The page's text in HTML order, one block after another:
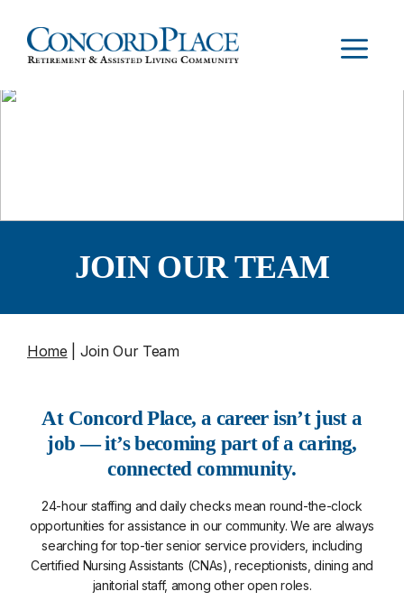
content
JOIN OUR TEAM
Home Join Our Team
At Concord Place, a career isn’t just a
job — it’s becoming part of a caring,
connected community.
24-hour staffing and daily checks mean round-the-clock
opportunities for assistance in our community. We are always
searching for top-tier senior service providers, including
Certified Nursing Assistants (CNAs), receptionists, dining and
janitorial staff, among other open roles.